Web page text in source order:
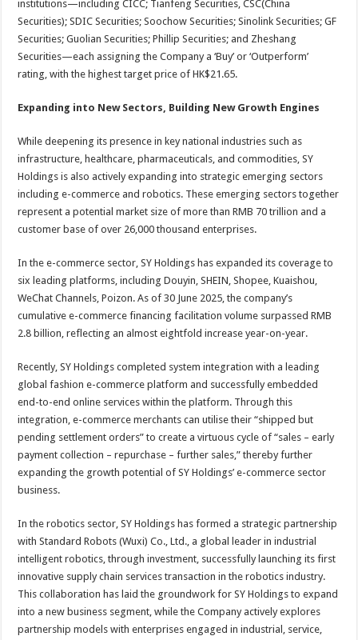
institutions—including CICC; Tianfeng Securities, CSC(China
Securities); SDIC Securities; Soochow Securities; Sinolink Securities; GF
Securities; Guolian Securities; Phillip Securities; and Zheshang
Securities—each assigning the Company a ‘Buy’ or ‘Outperform’
rating, with the highest target price of HK$21.65.
Expanding into New Sectors, Building New Growth Engines
While deepening its presence in key national industries such as
infrastructure, healthcare, pharmaceuticals, and commodities, SY
Holdings is also actively expanding into strategic emerging sectors
including e-commerce and robotics. These emerging sectors together
represent a potential market size of more than RMB 70 trillion and a
customer base of over 26,000 thousand enterprises.
In the e-commerce sector, SY Holdings has expanded its coverage to
six leading platforms, including Douyin, SHEIN, Shopee, Kuaishou,
WeChat Channels, Poizon. As of 30 June 2025, the company’s
cumulative e-commerce financing facilitation volume surpassed RMB
2.8 billion, reflecting an almost eightfold increase year-on-year.
Recently, SY Holdings completed system integration with a leading
global fashion e-commerce platform and successfully embedded
end-to-end online services within the platform. Through this
integration, e-commerce merchants can utilise their “shipped but
pending settlement orders” to create a virtuous cycle of “sales – early
payment collection – repurchase – further sales,” thereby further
expanding the growth potential of SY Holdings’ e-commerce sector
business.
In the robotics sector, SY Holdings has formed a strategic partnership
with Standard Robots (Wuxi) Co., Ltd., a global leader in industrial
intelligent robotics, through investment, successfully launching its first
innovative supply chain services transaction in the robotics industry.
This collaboration has laid the groundwork for SY Holdings to expand
into a new business segment, while the Company actively explores
partnership models with enterprises engaged in industrial, service,